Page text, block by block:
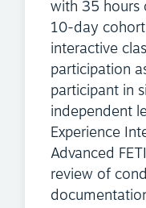
with 35 hours
10-day
interactive
participation
participant in
independent
Experience
Advanced
review of